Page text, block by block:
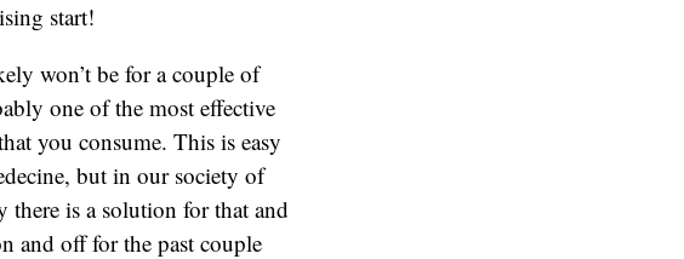
start!
won’t be for a couple of
one of the most effective
you consume. This is easy
but in our society of
is a solution for that and
and off for the past couple